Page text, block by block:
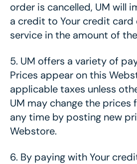
order is cancelled, UM will
a credit to Your credit card
service in the amount of
5. UM offers a variety of
Prices appear on this
applicable taxes unless
UM may change the
any time by posting new
Webstore.
6. By paying with Your